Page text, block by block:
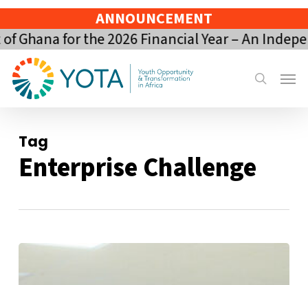
Skip
to
main
content
ANNOUNCEMENT
for the 2026 Financial Year – An
search
Menu
Tag
Enterprise Challenge
YOTA’s
Impact